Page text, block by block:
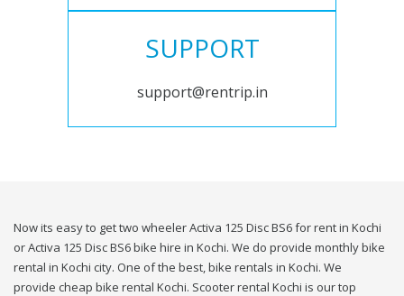
SUPPORT
support@rentrip.in
Now its easy to get two wheeler Activa 125 Disc BS6 for rent in Kochi
or Activa 125 Disc BS6 bike hire in Kochi. We do provide monthly bike
rental in Kochi city. One of the best, bike rentals in Kochi. We
provide cheap bike rental Kochi. Scooter rental Kochi is our top